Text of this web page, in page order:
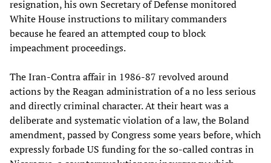
resignation, his own Secretary of Defense monitored
White House instructions to military commanders
because he feared an attempted coup to block
impeachment proceedings.
The Iran-Contra affair in 1986-87 revolved around
actions by the Reagan administration of a no less serious
and directly criminal character. At their heart was a
deliberate and systematic violation of a law, the Boland
amendment, passed by Congress some years before, which
expressly forbade US funding for the so-called contras in